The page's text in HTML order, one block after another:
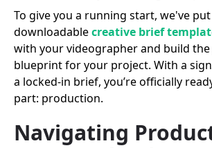
To give you a running start, we've
downloadablecreative brief
with your videographer and build
blueprint for your project. With a
a locked-in brief, you’re officially
part: production.
Navigating